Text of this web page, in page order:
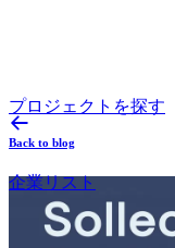
プロジェクトを探す
企業リスト
Back to blog